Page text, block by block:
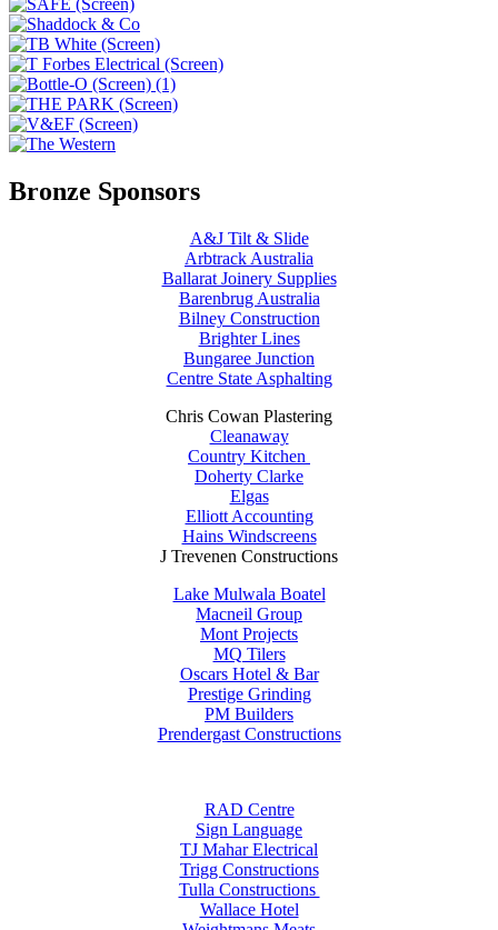
Bronze Sponsors
A&J Tilt & Slide
Arbtrack Australia
Ballarat Joinery Supplies
Barenbrug Australia
Bilney Construction
Brighter Lines
Bungaree Junction
Centre State Asphalting
Chris Cowan Plastering
Cleanaway
Country Kitchen
Doherty Clarke
Elgas
Elliott Accounting
Hains Windscreens
J Trevenen Constructions
Lake Mulwala Boatel
Macneil Group
Mont Projects
MQ Tilers
Oscars Hotel & Bar
Prestige Grinding
PM Builders
Prendergast Constructions
RAD Centre
Sign Language
TJ Mahar Electrical
Trigg Constructions
Tulla Constructions
Wallace Hotel